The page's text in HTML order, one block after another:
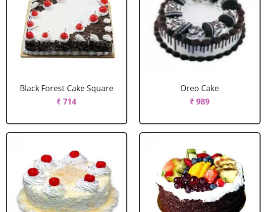
Black Forest Cake Square
₹ 714
Oreo Cake
₹ 989